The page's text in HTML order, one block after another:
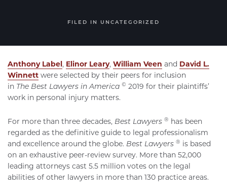
FILED IN UNCATEGORIZED
Anthony Label, Elinor Leary, William Veen and David L.
Winnett were selected by their peers for inclusion
in The Best Lawyers in America © 2019 for their plaintiffs’
work in personal injury matters.
For more than three decades, Best Lawyers ® has been
regarded as the definitive guide to legal professionalism
and excellence around the globe. Best Lawyers ® is based
on an exhaustive peer-review survey. More than 52,000
leading attorneys cast 5.5 million votes on the legal
abilities of other lawyers in more than 130 practice areas.